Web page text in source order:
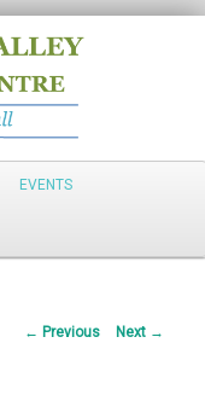
EVENTS
Post
← Previous Next →